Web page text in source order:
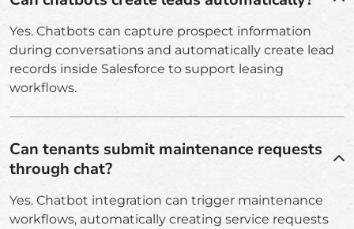
Yes. Chatbots can capture prospect information
during conversations and automatically create lead
records inside Salesforce to support leasing
workflows.
Can tenants submit maintenance requests
through chat?
Yes. Chatbot integration can trigger maintenance
workflows, automatically creating service requests